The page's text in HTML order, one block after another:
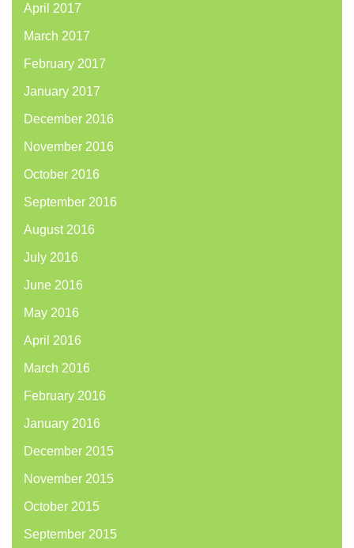
April 2017
March 2017
February 2017
January 2017
December 2016
November 2016
October 2016
September 2016
August 2016
July 2016
June 2016
May 2016
April 2016
March 2016
February 2016
January 2016
December 2015
November 2015
October 2015
September 2015